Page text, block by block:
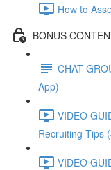
How to
BONUS
CHAT
App)
VIDEO
Recruiting Tips
VIDEO